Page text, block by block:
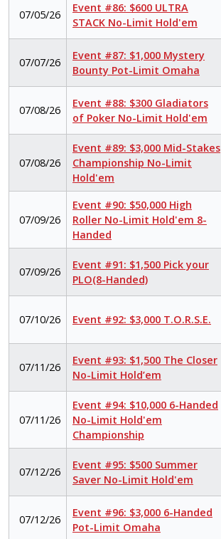
07/05/26
Event #86: $600 ULTRA
STACK No-Limit Hold'em
07/07/26
Event #87: $1,000 Mystery
Bounty Pot-Limit Omaha
07/08/26
Event #88: $300 Gladiators
of Poker No-Limit Hold'em
07/08/26
Event #89: $3,000 Mid-Stakes
Championship No-Limit
Hold'em
07/09/26
Event #90: $50,000 High
Roller No-Limit Hold'em 8-
Handed
07/09/26
Event #91: $1,500 Pick your
PLO(8-Handed)
07/10/26 Event #92: $3,000 T.O.R.S.E.
07/11/26
Event #93: $1,500 The Closer
No-Limit Hold’em
07/11/26
Event #94: $10,000 6-Handed
No-Limit Hold'em
Championship
07/12/26
Event #95: $500 Summer
Saver No-Limit Hold'em
07/12/26
Event #96: $3,000 6-Handed
Pot-Limit Omaha